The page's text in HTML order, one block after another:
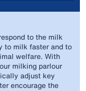
to the milk
to milk faster and to
welfare. With
milking parlour
adjust key
encourage the